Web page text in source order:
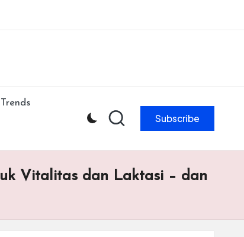
Subscribe
Vitalitas dan Laktasi – dan